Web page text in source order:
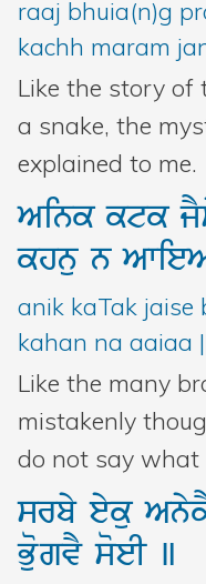
raaj bhuia(n)g
kachh maram
Like the story of
a snake, the
explained to me.
Ainkktk
khnun
anik kaTak jaise
kahan na aaiaa
Like the many
mistakenly
do not say what
srbyeyku
BuogvYsoeI ]